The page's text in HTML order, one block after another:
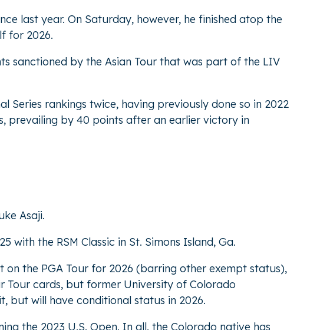
last year. On Saturday, however, he finished atop the
for 2026.
sanctioned by the Asian Tour that was part of the LIV
Series rankings twice, having previously done so in 2022
prevailing by 40 points after an earlier victory in
Asaji.
the RSM Classic in St. Simons Island, Ga.
the PGA Tour for 2026 (barring other exempt status),
Tour cards, but former University of Colorado
but will have conditional status in 2026.
the 2023 U.S. Open. In all, the Colorado native has